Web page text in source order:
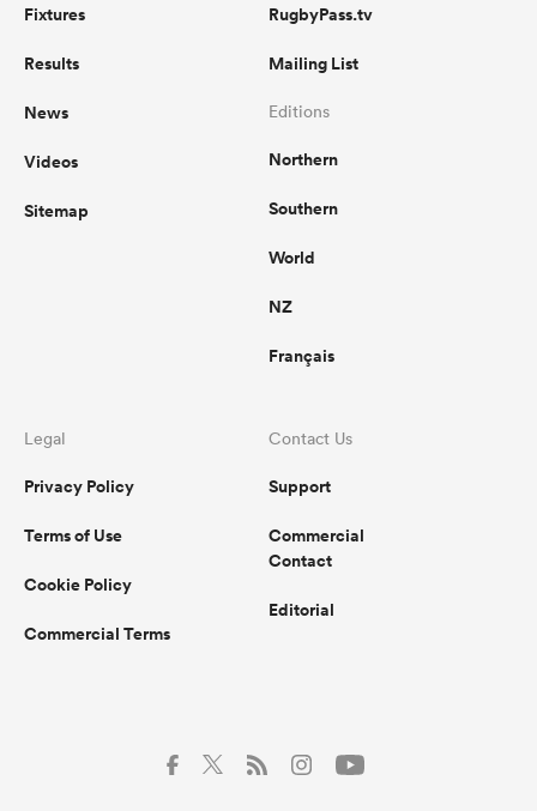
Fixtures
Results
News
Videos
Sitemap
RugbyPass.tv
Mailing List
Editions
Northern
Southern
World
NZ
Français
Legal
Privacy Policy
Terms of Use
Cookie Policy
Commercial Terms
Contact Us
Support
Commercial
Contact
Editorial